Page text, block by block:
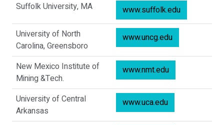
Suffolk University, MA
www.suffolk.edu
University of North
Carolina, Greensboro
www.uncg.edu
New Mexico Institute of
Mining &Tech.
www.nmt.edu
University of Central
Arkansas
www.uca.edu